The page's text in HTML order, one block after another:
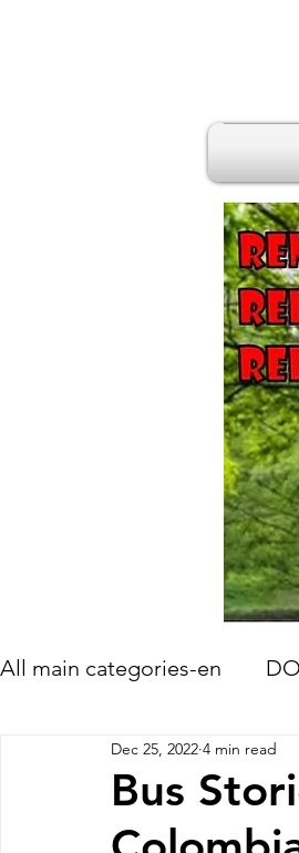
All main categories-en
HOW LIFE GOES ON
BOOK AND FILM
Bus
Dec 25, 2022 4 min read